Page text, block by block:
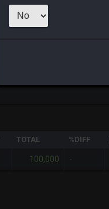
TOTAL %DIFF
100,000